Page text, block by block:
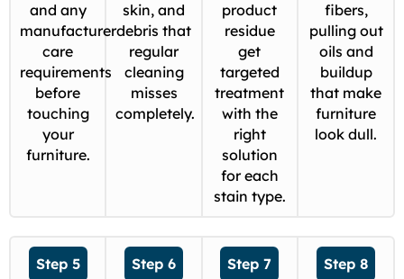
and any
manufacturer
care
requirements
before
touching
your
furniture.
skin, and
debris that
regular
cleaning
misses
completely.
product
residue
get
targeted
treatment
with the
right
solution
for each
stain type.
fibers,
pulling out
oils and
buildup
that make
furniture
look dull.
Step 5 Step 6 Step 7 Step 8